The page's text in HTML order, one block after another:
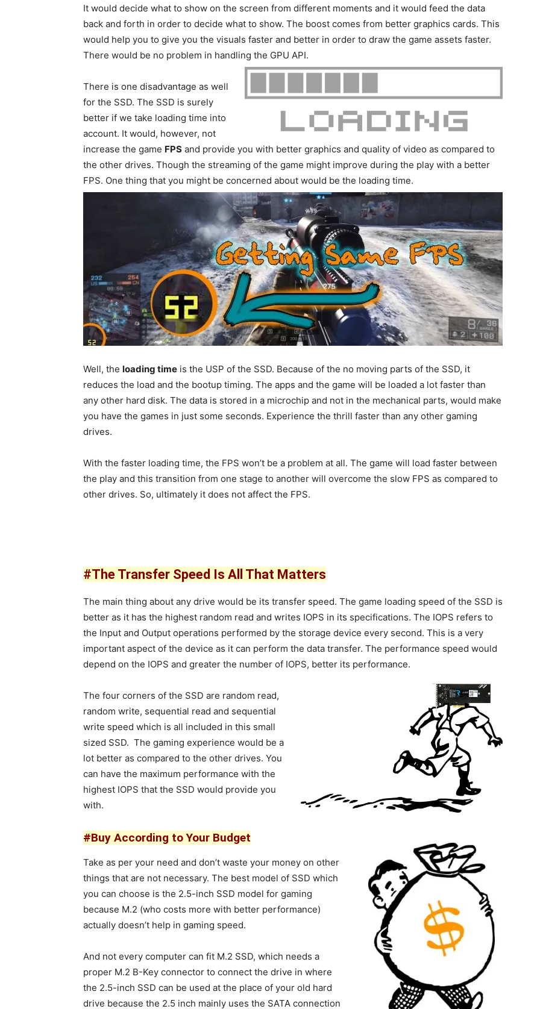
It would decide what to show on the screen from different moments and it would feed the data
back and forth in order to decide what to show. The boost comes from better graphics cards. This
would help you to give you the visuals faster and better in order to draw the game assets faster.
There would be no problem in handling the GPU API.
There is one disadvantage as well
for the SSD. The SSD is surely
better if we take loading time into
account. It would, however, not
increase the game FPS and provide you with better graphics and quality of video as compared to
the other drives. Though the streaming of the game might improve during the play with a better
FPS. One thing that you might be concerned about would be the loading time.
Well, the loading time is the USP of the SSD. Because of the no moving parts of the SSD, it
reduces the load and the bootup timing. The apps and the game will be loaded a lot faster than
any other hard disk. The data is stored in a microchip and not in the mechanical parts, would make
you have the games in just some seconds. Experience the thrill faster than any other gaming
drives.
With the faster loading time, the FPS won’t be a problem at all. The game will load faster between
the play and this transition from one stage to another will overcome the slow FPS as compared to
other drives. So, ultimately it does not affect the FPS.
#The Transfer Speed Is All That Matters
The main thing about any drive would be its transfer speed. The game loading speed of the SSD is
better as it has the highest random read and writes IOPS in its specifications. The IOPS refers to
the Input and Output operations performed by the storage device every second. This is a very
important aspect of the device as it can perform the data transfer. The performance speed would
depend on the IOPS and greater the number of IOPS, better its performance.
The four corners of the SSD are random read,
random write, sequential read and sequential
write speed which is all included in this small
sized SSD. The gaming experience would be a
lot better as compared to the other drives. You
can have the maximum performance with the
highest IOPS that the SSD would provide you
with.
#Buy According to Your Budget
Take as per your need and don’t waste your money on other
things that are not necessary. The best model of SSD which
you can choose is the 2.5-inch SSD model for gaming
because M.2 (who costs more with better performance)
actually doesn’t help in gaming speed.
And not every computer can fit M.2 SSD, which needs a
proper M.2 B-Key connector to connect the drive in where
the 2.5-inch SSD can be used at the place of your old hard
drive because the 2.5 inch mainly uses the SATA connection